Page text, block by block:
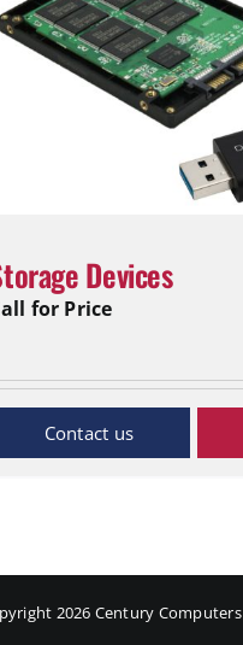
Devices
for Price
Inquiry Now
2026 Century Computers